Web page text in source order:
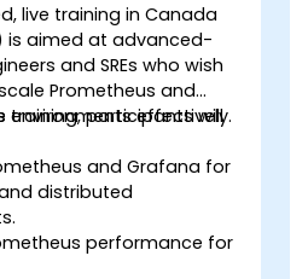
live training in Canada
is aimed at advanced-
and SREs who wish
Prometheus and
environments effectively.
training, participants will
and Grafana for
distributed
performance for